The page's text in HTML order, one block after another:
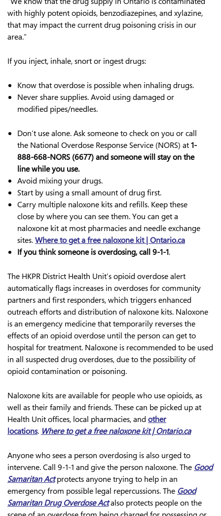
with highly potent opioids, benzodiazepines, and xylazine,
that may impact the current drug poisoning crisis in our
area.”
If you inject, inhale, snort or ingest drugs:
Know that overdose is possible when inhaling drugs.
Never share supplies. Avoid using damaged or
modified pipes/needles.
Don’t use alone. Ask someone to check on you or call
the National Overdose Response Service (NORS) at1-
888-668-NORS (6677) and someone will stay on the
line while you use.
Avoid mixing your drugs.
Start by using a small amount of drug first.
Carry multiple naloxone kits and refills. Keep these
close by where you can see them. You can get a
naloxone kit at most pharmacies and needle exchange
sites.Where to get a free naloxone kit | Ontario.ca
If you think someone is overdosing, call 9-1-1.
The HKPR District Health Unit’s opioid overdose alert
automatically flags increases in overdoses for community
partners and first responders, which triggers enhanced
outreach efforts and distribution of naloxone kits. Naloxone
is an emergency medicine that temporarily reverses the
effects of an opioid overdose until the person can get to
hospital for treatment. Naloxone is recommended to be used
in all suspected drug overdoses, due to the possibility of
opioid contamination or poisoning.
Naloxone kits are available for people who use opioids, as
well as their family and friends. These can be picked up at
Health Unit offices, local pharmacies, and other
locations. Where to get a free naloxone kit | Ontario.ca
Anyone who sees a person overdosing is also urged to
intervene. Call 9-1-1 and give the person naloxone. The Good
Samaritan Actprotects anyone trying to help in an
emergency from possible legal repercussions. The Good
Samaritan Drug Overdose Actalso protects people on the